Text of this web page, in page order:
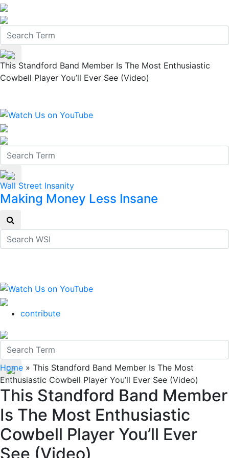
This Standford Band Member Is The Most Enthusiastic
Cowbell Player You’ll Ever See (Video)
Wall Street Insanity
Making Money Less Insane
contribute
Home » This Standford Band Member Is The Most
Enthusiastic Cowbell Player You’ll Ever See (Video)
This Standford Band Member
Is The Most Enthusiastic
Cowbell Player You’ll Ever
See (Video)